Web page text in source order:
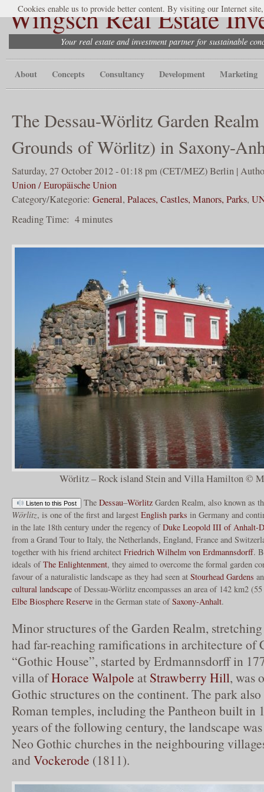
Wingsch Real Estate
Your real estate and investment partner for sustainable
About Concepts Consultancy Development Marketing
The Dessau-Wörlitz Garden
Grounds of Wörlitz) in Saxony-
Saturday, 27 October 2012 - 01:18 pm (CET/MEZ) Berlin |
Union / Europäische Union
Category/Kategorie: General, Palaces, Castles, Manors, Parks,
Reading Time: 4minutes
Wörlitz – Rock island Stein and Villa Hamilton ©
Listen to this Post The Dessau–WörlitzGarden Realm, also known as
Wörlitz, is one of the first and largest English parks in Germany and
in the late 18th century under the regency ofDuke Leopold III of Anhalt-
from a Grand Tour to Italy, the Netherlands, England, France and
together with his friend architect Friedrich Wilhelm von Erdmannsdorff.
ideals ofThe Enlightenment, they aimed to overcome the formal garden
favour of a naturalistic landscape as they had seen at Stourhead Gardens
cultural landscape of Dessau-Wörlitz encompasses an area of 142 km2
Elbe Biosphere Reserve in the German state ofSaxony-Anhalt.
Minor structures of the Garden Realm,
had far-reaching ramifications in architecture of
“Gothic House”, started by Erdmannsdorff in
villa ofHorace Walpole at Strawberry Hill, was
Gothic structures on the continent. The park
Roman temples, including the Pantheon built in
years of the following century, the landscape
Neo Gothic churches in the neighbouring
andVockerode (1811).
Cookies enable us to provide better content. By visiting our Internet